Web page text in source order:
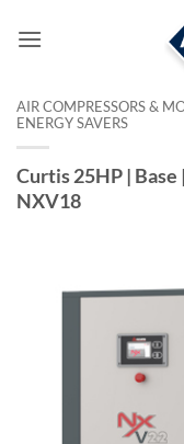
AIR COMPRESSORS &
ENERGY SAVERS
Curtis 25HP | Base
NXV18